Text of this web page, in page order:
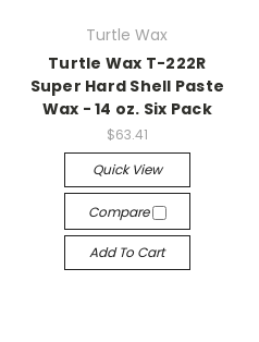
Turtle Wax
Turtle Wax T-222R
Super Hard Shell Paste
Wax - 14 oz. Six Pack
$63.41
Quick View
Compare
Add To Cart